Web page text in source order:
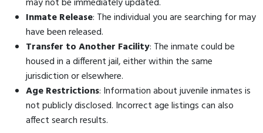
Inmate Release: The individual you are searching for may
have been released.
Transfer to Another Facility: The inmate could be
housed in a different jail, either within the same
jurisdiction or elsewhere.
Age Restrictions: Information about juvenile inmates is
not publicly disclosed. Incorrect age listings can also
affect search results.